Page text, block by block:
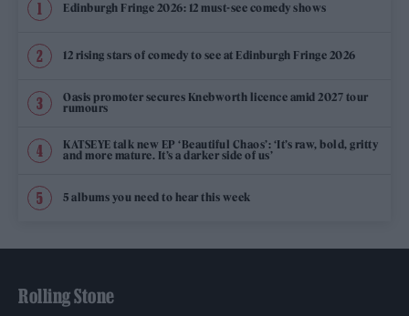
Edinburgh Fringe 2026: 12 must-see comedy shows
12 rising stars of comedy to see at Edinburgh Fringe 2026
Oasis promoter secures Knebworth licence amid 2027 tour
rumours
KATSEYE talk new EP ‘Beautiful Chaos’: ‘It’s raw, bold, gritty
and more mature. It’s a darker side of us’
5 albums you need to hear this week
Rolling Stone